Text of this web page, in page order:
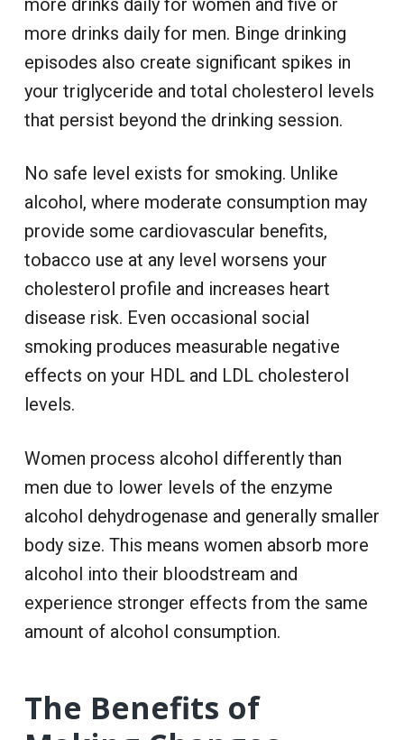
more drinks daily for men. Binge drinking
episodes also create significant spikes in
your triglyceride and total cholesterol levels
that persist beyond the drinking session.
No safe level exists for smoking. Unlike
alcohol, where moderate consumption may
provide some cardiovascular benefits,
tobacco use at any level worsens your
cholesterol profile and increases heart
disease risk. Even occasional social
smoking produces measurable negative
effects on your HDL and LDL cholesterol
levels.
Women process alcohol differently than
men due to lower levels of the enzyme
alcohol dehydrogenase and generally smaller
body size. This means women absorb more
alcohol into their bloodstream and
experience stronger effects from the same
amount of alcohol consumption.
The Benefits of